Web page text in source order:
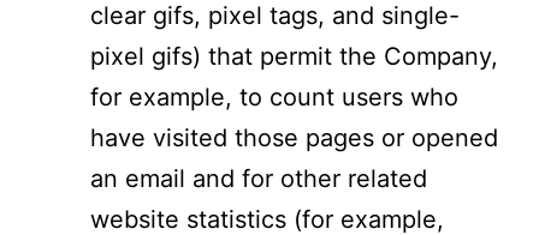
clear gifs, pixel tags, and single-
pixel gifs) that permit the Company,
for example, to count users who
have visited those pages or opened
an email and for other related
website statistics (for example,